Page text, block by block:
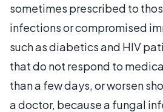
sometimes prescribed to
infections or compromised
such as diabetics and HIV
that do not respond to
than a few days, or worsen
a doctor, because a fungal